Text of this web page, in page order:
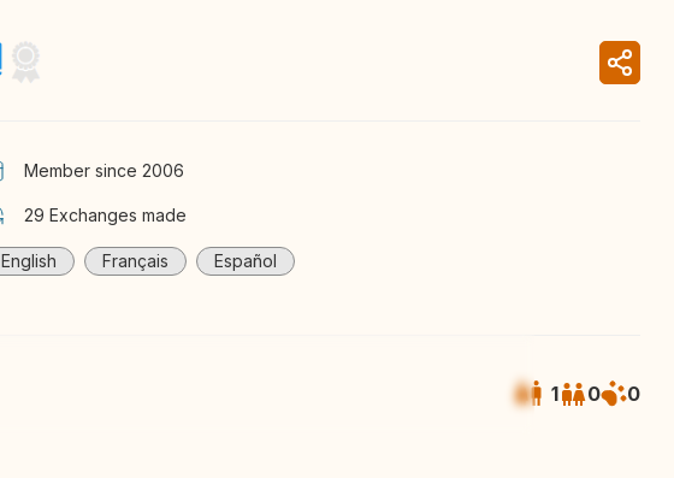
Member since 2006
29 Exchanges made
English Français Español
1 0
0